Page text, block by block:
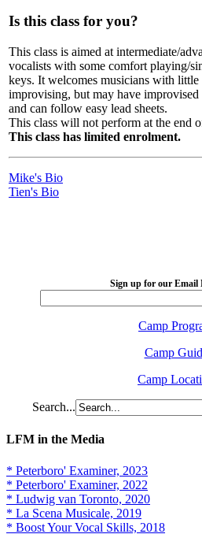
Is this class for you?
This class is aimed at intermediate/
vocalists with some comfort playing/
keys. It welcomes musicians with
improvising, but may have improvised
and can follow easy lead sheets.
This class will not perform at the end
This class has limited enrolment.
Mike's Bio
Tien's Bio
Sign up for our Email
Camp
Camp
Camp
Search...
LFM in the Media
* Peterboro' Examiner, 2023
* Peterboro' Examiner, 2022
* Ludwig van Toronto, 2020
* La Scena Musicale, 2019
* Boost Your Vocal Skills, 2018